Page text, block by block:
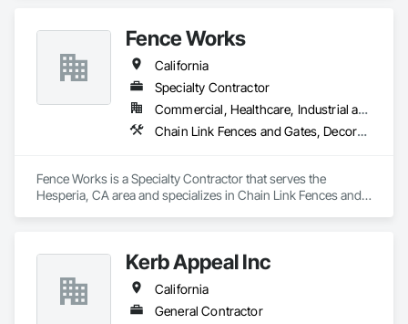
Fence Works
California
Specialty Contractor
Commercial, Healthcare, Industrial and Energy, Infrastructure, Institutional
Chain Link Fences and Gates, Decorative Metal Fences and Gates, Fences and Gates, Gate Operators, Metal Fabrications, Plastic Fences and Gates, Wood Fences and Gates
Fence Works is a Specialty Contractor that serves the
Hesperia, CA area and specializes in Chain Link Fences and
Kerb Appeal Inc
California
General Contractor